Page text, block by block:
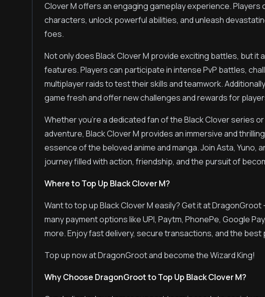
Clover M offers an engaging gameplay experience. Players
characters, unlock powerful abilities, and unleash
foes.
Not only does Black Clover M provide exciting battles, but it
features. Players can participate in intense PvP battles,
multiplayer raids to test their skills and teamwork.
game fresh and offer new challenges and rewards for
Whether you're a dedicated fan of the Black Clover series
adventure, Black Clover M provides an immersive and
essence of the beloved anime and manga. Join Asta, Yuno,
journey filled with action, friendship, and the pursuit of
Where to Top Up Black Clover M?
Want to top up Black Clover M easily? Get it at
many payment options like UPI, Paytm, PhonePe, Google
more. Enjoy fast delivery, secure transactions, and the best
Top up now at DragonGroot and become the Wizard King!
Why Choose DragonGroot to Top Up Black Clover M?